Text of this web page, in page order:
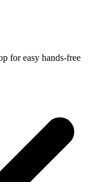
for easy hands-free